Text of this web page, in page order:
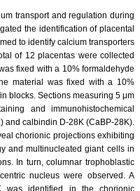
transport and regulation during
the identification of placental
to identify calcium transporters
of 12 placentas were collected
fixed with a 10% formaldehyde
material was fixed with a 10%
blocks. Sections measuring 5 μm
and immunohistochemical
and calbindin D-28K (CaBP-28K).
chorionic projections exhibiting
and multinucleated giant cells in
In turn, columnar trophoblastic
nucleus were observed. A